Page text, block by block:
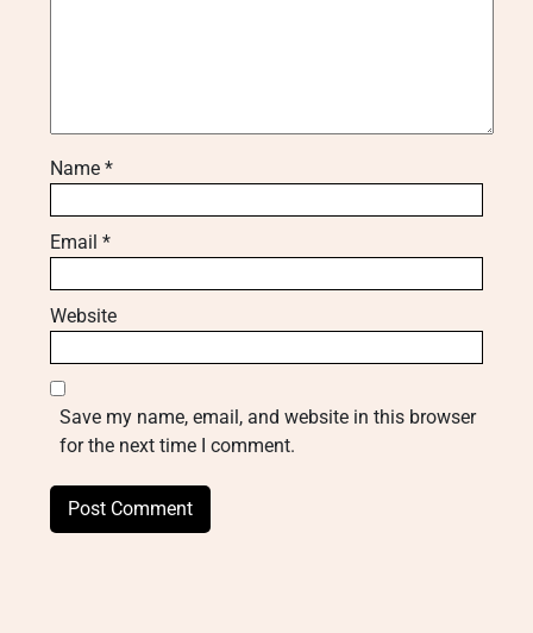
Name *
Email *
Website
Save my name, email, and website in this browser
for the next time I comment.